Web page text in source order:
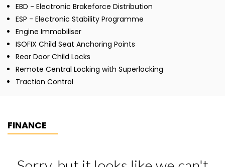
EBD - Electronic Brakeforce Distribution
ESP - Electronic Stability Programme
Engine Immobiliser
ISOFIX Child Seat Anchoring Points
Rear Door Child Locks
Remote Central Locking with Superlocking
Traction Control
FINANCE